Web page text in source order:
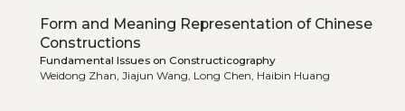
Form and Meaning Representation of Chinese
Constructions
Fundamental Issues on Constructicography
Weidong Zhan, Jiajun Wang, Long Chen, Haibin Huang